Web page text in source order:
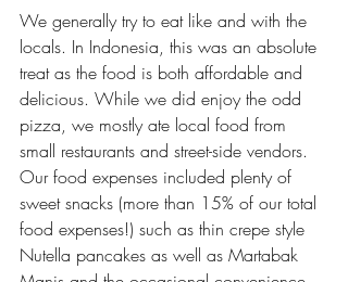
We generally try to eat like and with the
locals. In Indonesia, this was an absolute
treat as the food is both affordable and
delicious. While we did enjoy the odd
pizza, we mostly ate local food from
small restaurants and street-side vendors.
Our food expenses included plenty of
sweet snacks (more than 15% of our total
food expenses!) such as thin crepe style
Nutella pancakes as well as Martabak